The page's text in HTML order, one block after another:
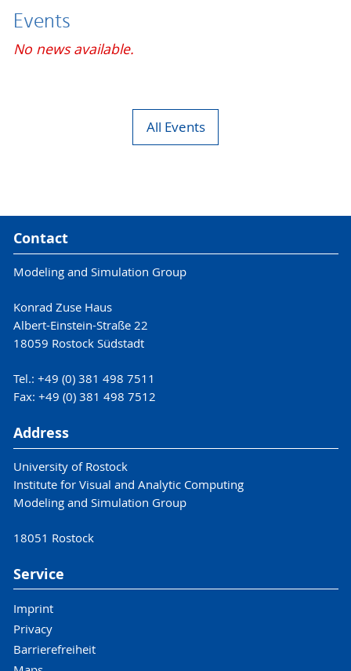
Events
No news available.
All Events
Contact
Modeling and Simulation Group
Konrad Zuse Haus
Albert-Einstein-Straße 22
18059 Rostock Südstadt
Tel.: +49 (0) 381 498 7511
Fax: +49 (0) 381 498 7512
Address
University of Rostock
Institute for Visual and Analytic Computing
Modeling and Simulation Group
18051 Rostock
Service
Imprint
Privacy
Barrierefreiheit